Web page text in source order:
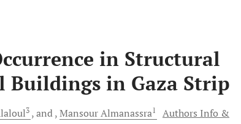
in Structural
Buildings in Gaza Strip
3 and MansourAlmanassra1
Authors Info &